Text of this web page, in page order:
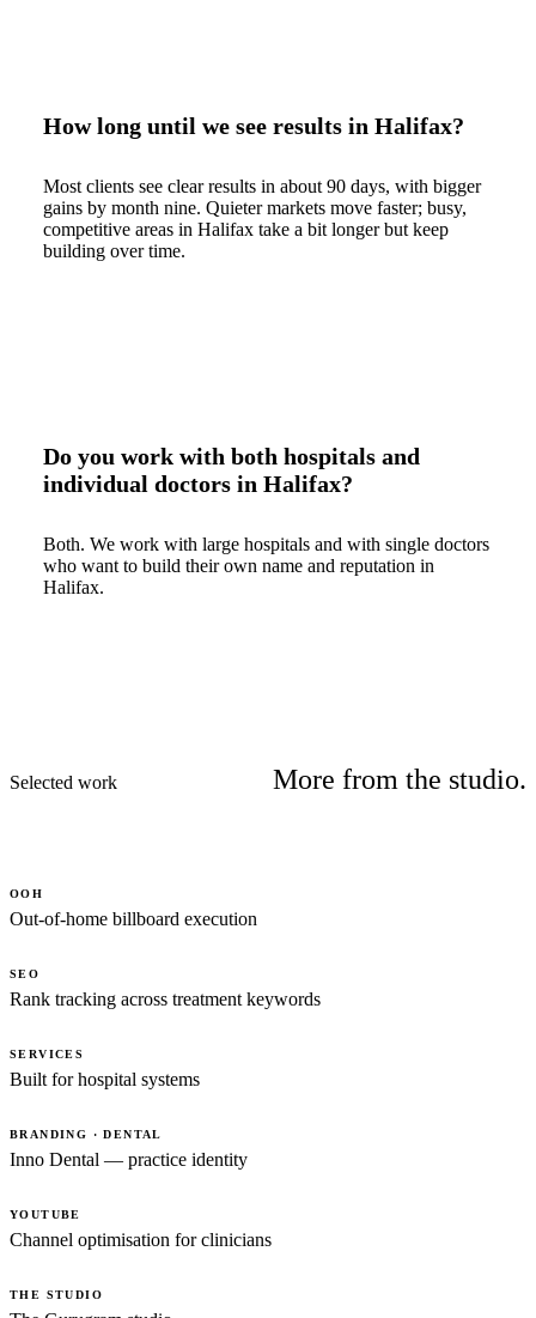
How long until we see results in Halifax?
Most clients see clear results in about 90 days, with bigger
gains by month nine. Quieter markets move faster; busy,
competitive areas in Halifax take a bit longer but keep
building over time.
Do you work with both hospitals and
individual doctors in Halifax?
Both. We work with large hospitals and with single doctors
who want to build their own name and reputation in
Halifax.
Selected work More from the studio.
OOH
Out-of-home billboard execution
SEO
Rank tracking across treatment keywords
SERVICES
Built for hospital systems
BRANDING · DENTAL
Inno Dental — practice identity
YOUTUBE
Channel optimisation for clinicians
THE STUDIO